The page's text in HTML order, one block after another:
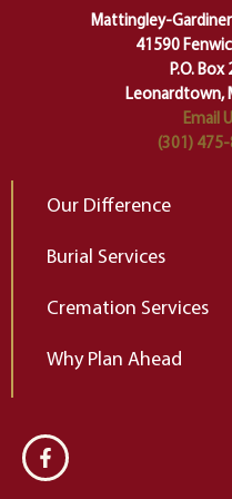
of our deepest
change…”
Elizabeth
Mattingley-
41590
P.O. Box
Leonardtown,
Email
(301)
Our Difference
Burial Services
Cremation Services
Why Plan Ahead